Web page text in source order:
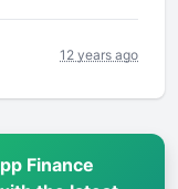
12 years ago
Finance